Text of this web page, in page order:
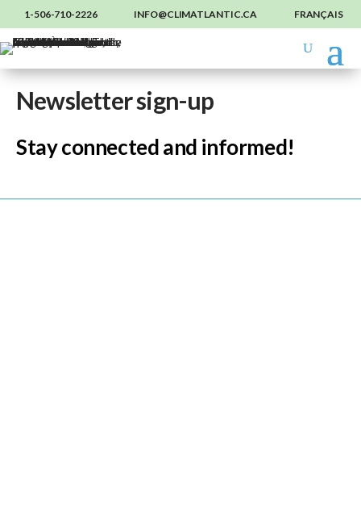
1-506-710-2226 INFO@CLIMATLANTIC.CA FRANÇAIS
Newsletter sign-up
Stay connected and informed!